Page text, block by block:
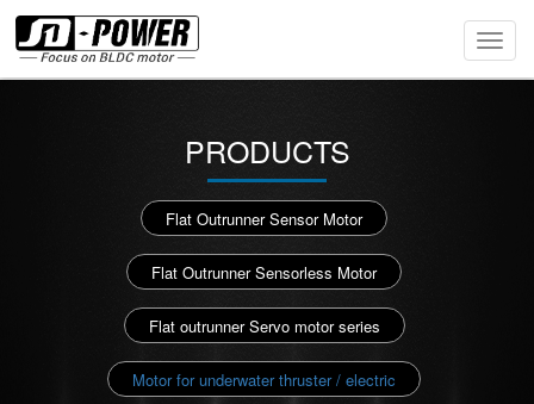
PRODUCTS
Flat Outrunner Sensor Motor
Flat Outrunner Sensorless Motor
Flat outrunner Servo motor series
Motor for underwater thruster / electric